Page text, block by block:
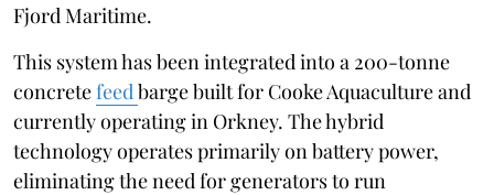
Fjord Maritime.
This system has been integrated into a 200-tonne
concretefeed barge built for Cooke Aquaculture and
currently operating in Orkney. The hybrid
technology operates primarily on battery power,
eliminating the need for generators to run